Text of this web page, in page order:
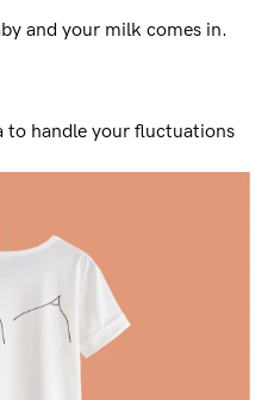
and your milk comes in.
to handle your fluctuations